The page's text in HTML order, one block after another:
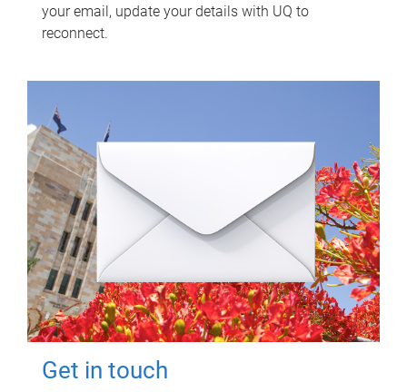
your email, update your details with UQ to
reconnect.
Get in touch